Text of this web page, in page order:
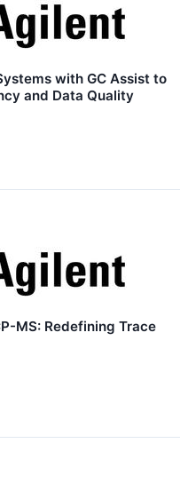
with GC Assist to
and Data Quality
MS: Redefining Trace